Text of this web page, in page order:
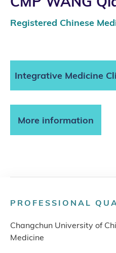
Registered Chinese
Integrative Medicine
More information
PROFESSIONAL
Changchun University of
Medicine